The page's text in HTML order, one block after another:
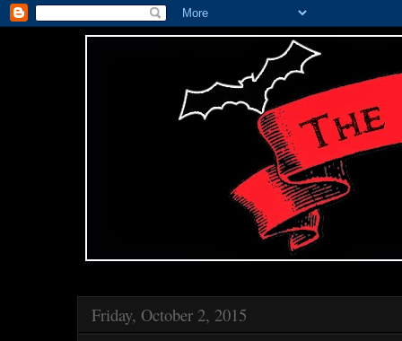
Friday, October 2, 2015